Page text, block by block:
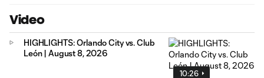
Video
10:26
HIGHLIGHTS: Orlando City vs. Club
León | August 8, 2026